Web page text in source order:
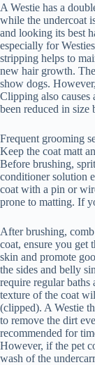
A Westie has a
while the undercoat
and looking its best
especially for
stripping helps to
new hair growth.
show dogs.
Clipping also causes
been reduced in size
Frequent grooming
Keep the coat matt
Before brushing,
conditioner solution
coat with a pin or
prone to matting. If
After brushing,
coat, ensure you get
skin and promote
the sides and belly
require regular baths
texture of the coat
(clipped). A Westie
to remove the dirt
recommended for
However, if the pet
wash of the